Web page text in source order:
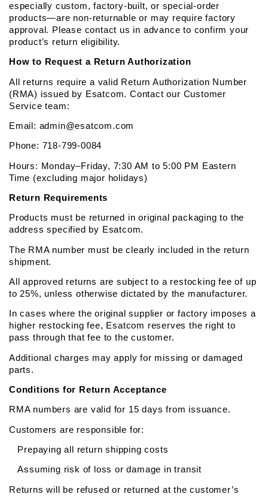
especially custom, factory-built, or special-order
products—are non-returnable or may require factory
approval. Please contact us in advance to confirm your
product’s return eligibility.
How to Request a Return Authorization
All returns require a valid Return Authorization Number
(RMA) issued by Esatcom. Contact our Customer
Service team:
Email: admin@esatcom.com
Phone: 718-799-0084
Hours: Monday–Friday, 7:30 AM to 5:00 PM Eastern
Time (excluding major holidays)
Return Requirements
Products must be returned in original packaging to the
address specified by Esatcom.
The RMA number must be clearly included in the return
shipment.
All approved returns are subject to a restocking fee of up
to 25%, unless otherwise dictated by the manufacturer.
In cases where the original supplier or factory imposes a
higher restocking fee, Esatcom reserves the right to
pass through that fee to the customer.
Additional charges may apply for missing or damaged
parts.
Conditions for Return Acceptance
RMA numbers are valid for 15 days from issuance.
Customers are responsible for:
Prepaying all return shipping costs
Assuming risk of loss or damage in transit
Returns will be refused or returned at the customer’s